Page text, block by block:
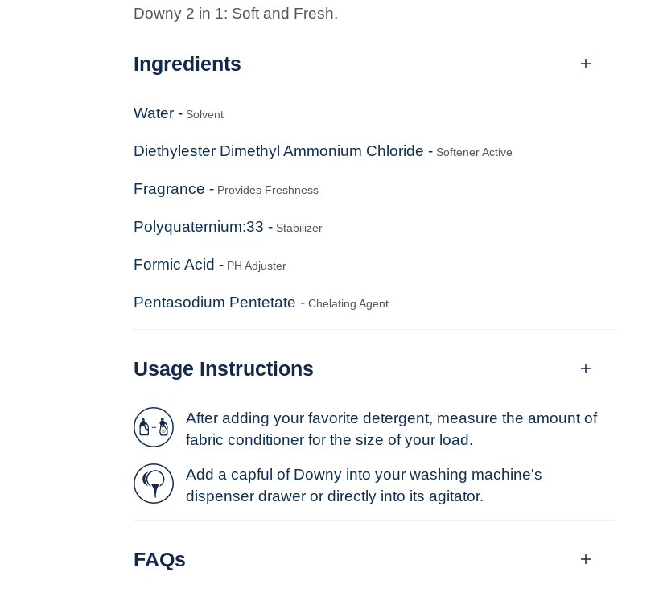
Downy 2 in 1: Soft and Fresh.
Ingredients
Water -Solvent
Diethylester Dimethyl Ammonium Chloride -Softener Active
Fragrance -Provides Freshness
Polyquaternium:33 -Stabilizer
Formic Acid -PH Adjuster
Pentasodium Pentetate -Chelating Agent
Usage Instructions
After adding your favorite detergent, measure the amount of
fabric conditioner for the size of your load.
Add a capful of Downy into your washing machine's
dispenser drawer or directly into its agitator.
FAQs